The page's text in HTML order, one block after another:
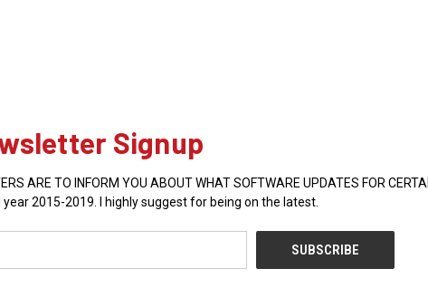
Signup
ARE TO INFORM YOU ABOUT WHAT SOFTWARE UPDATES FOR
2015-2019. I highly suggest for being on the latest.